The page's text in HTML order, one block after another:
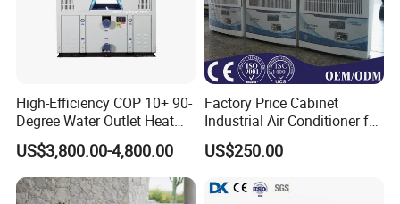
High-Efficiency COP 10+ 90-
Degree Water Outlet Heat
Pump for Hotels
US$3,800.00-4,800.00
Factory Price Cabinet
Industrial Air Conditioner for
CNC Machine Tools Base
Station Electrical Box
US$250.00